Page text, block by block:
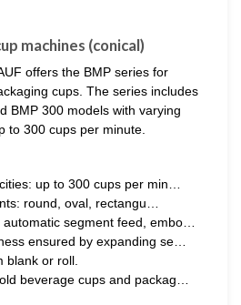
machines (conical)
offers the BMP series for
cups. The series includes
BMP 300 models with varying
to 300 cups per minute.
up to 300 cups per min…
round, oval, rectangu…
segment feed, embo…
ensured by expanding se…
blank or roll.
beverage cups and packag…